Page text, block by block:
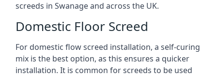
screeds in Swanage and across the UK.
Domestic Floor Screed
For domestic flow screed installation, a self-curing
mix is the best option, as this ensures a quicker
installation. It is common for screeds to be used